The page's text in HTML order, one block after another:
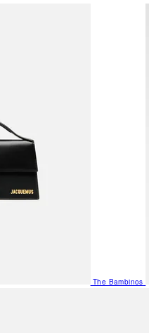
The Bambinos